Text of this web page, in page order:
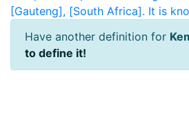
[Gauteng], [South Africa]. It is
Have another definition for
to define it!